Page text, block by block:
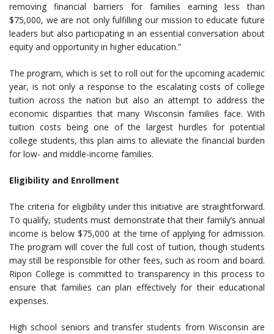
removing financial barriers for families earning less than
$75,000, we are not only fulfilling our mission to educate future
leaders but also participating in an essential conversation about
equity and opportunity in higher education.”
The program, which is set to roll out for the upcoming academic
year, is not only a response to the escalating costs of college
tuition across the nation but also an attempt to address the
economic disparities that many Wisconsin families face. With
tuition costs being one of the largest hurdles for potential
college students, this plan aims to alleviate the financial burden
for low- and middle-income families.
Eligibility and Enrollment
The criteria for eligibility under this initiative are straightforward.
To qualify, students must demonstrate that their family’s annual
income is below $75,000 at the time of applying for admission.
The program will cover the full cost of tuition, though students
may still be responsible for other fees, such as room and board.
Ripon College is committed to transparency in this process to
ensure that families can plan effectively for their educational
expenses.
High school seniors and transfer students from Wisconsin are